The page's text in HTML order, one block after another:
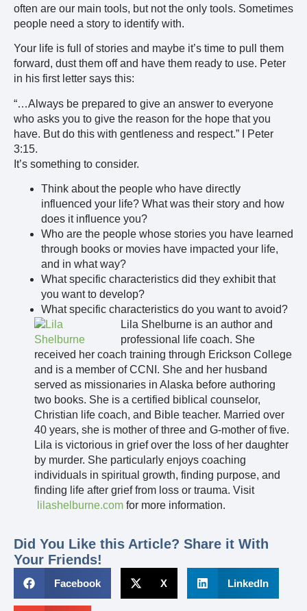
often are our main tools, but not the only tools. Sometimes
people need a story to identify with.
Your life is full of stories and maybe it’s time to pull them
forward, dust them off and have them ready to use. Peter
in his first letter says this:
“…Always be prepared to give an answer to everyone
who asks you to give the reason for the hope that you
have. But do this with gentleness and respect.” I Peter
3:15.
It’s something to consider.
Think about the people who have directly
influenced your life? What was their story and how
does it influence you?
Who are the people whose stories you have learned
through books or movies have impacted your life,
and in what way?
What specific characteristics did they exhibit that
you want to develop?
What specific characteristics do you want to avoid?
Lila Shelburne is an author and
professional life coach. She
received her coach training through Erickson College
and is a member of CCNI. She and her husband
served as missionaries in Alaska before authoring
two books. She is a certified biblical counselor,
Christian life coach, and Bible teacher. Married over
40 years, she is mother of three and G-mother of five.
Lila is victorious in grief over the loss of her daughter
by murder. She particularly enjoys coaching
individuals in spiritual growth, finding purpose, and
finding life after grief from loss or trauma. Visit
lilashelburne.com for more information.
Did You Like this Article? Share it With
Your Friends!
Facebook X LinkedIn